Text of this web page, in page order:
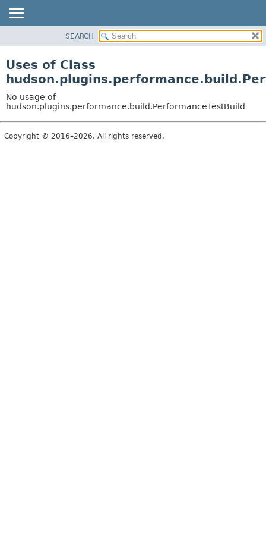
CLASS
TREE
DEPRECATED
INDEX
SEARCH
Uses of Class
No usage of
hudson.plugins.performance.build.PerformanceTestBuild
Copyright © 2016–2026. All rights reserved.